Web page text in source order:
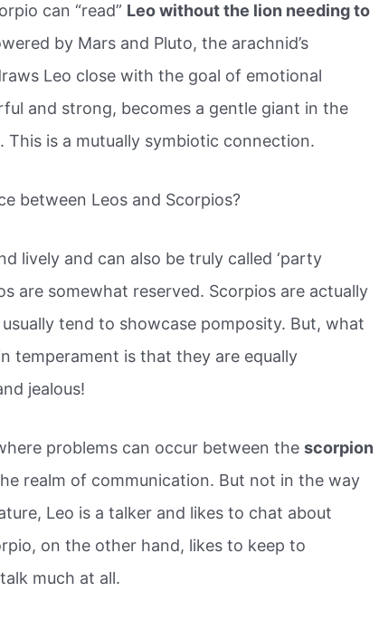
can “read” Leo without the lion needing to
by Mars and Pluto, the arachnid’s
Leo close with the goal of emotional
and strong, becomes a gentle giant in the
This is a mutually symbiotic connection.
between Leos and Scorpios?
lively and can also be truly called ‘party
are somewhat reserved. Scorpios are actually
usually tend to showcase pomposity. But, what
temperament is that they are equally
jealous!
problems can occur between thescorpion
realm of communication. But not in the way
Leo is a talker and likes to chat about
on the other hand, likes to keep to
much at all.